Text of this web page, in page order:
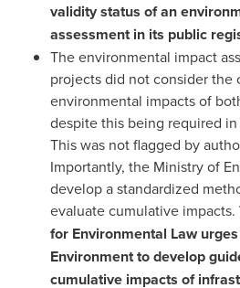
validity status of an
assessment in its public
The environmental impact
projects did not consider the
environmental impacts of
despite this being required in
This was not flagged by
Importantly, the Ministry of
develop a standardized
evaluate cumulative impacts.
for Environmental Law urges
Environment to develop
cumulative impacts of